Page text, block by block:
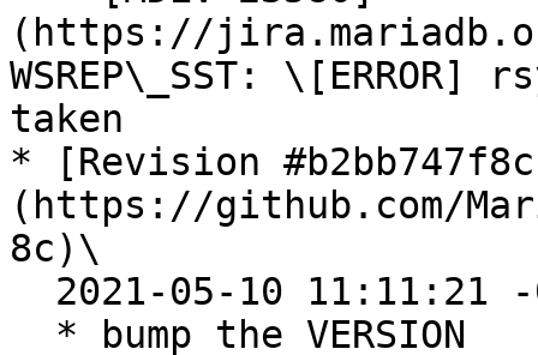
(https://
WSREP\_SST: \[ERROR]
taken
* [Revision
(https://github.com/
8c)\